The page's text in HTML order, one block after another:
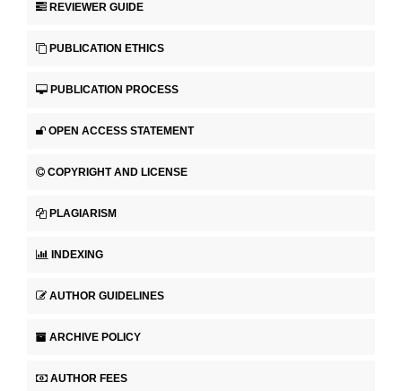
REVIEWER GUIDE
PUBLICATION ETHICS
PUBLICATION PROCESS
OPEN ACCESS STATEMENT
COPYRIGHT AND LICENSE
PLAGIARISM
INDEXING
AUTHOR GUIDELINES
ARCHIVE POLICY
AUTHOR FEES